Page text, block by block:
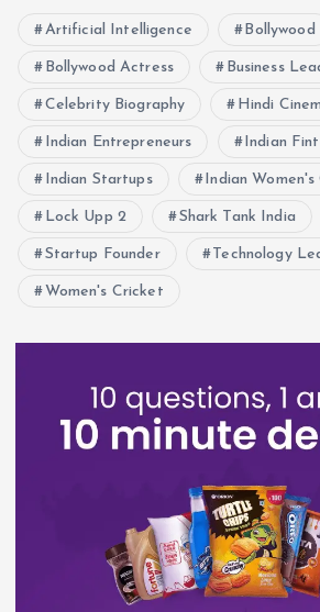
Artificial Intelligence Bollywood
Bollywood Actress Business
Celebrity Biography Hindi
Indian Entrepreneurs Indian
Indian Startups Indian
Lock Upp 2 Shark Tank India
Startup Founder Technology
Women's Cricket